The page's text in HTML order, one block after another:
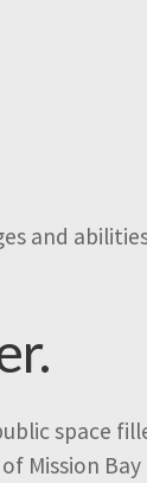
and
space
Mission